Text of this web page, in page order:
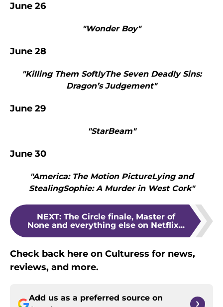
June 26
"Wonder Boy"
June 28
"Killing Them SoftlyThe Seven Deadly Sins:
Dragon’s Judgement"
June 29
"StarBeam"
June 30
"America: The Motion PictureLying and
StealingSophie: A Murder in West Cork"
NEXT: The Circle finale, Master of
None and everything else on Netflix...
Check back here on Culturess for news,
reviews, and more.
Add us as a preferred source on